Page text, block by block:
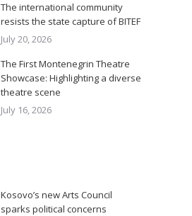
The international community
resists the state capture of BITEF
July 20, 2026
The First Montenegrin Theatre
Showcase: Highlighting a diverse
theatre scene
July 16, 2026
Kosovo’s new Arts Council
sparks political concerns